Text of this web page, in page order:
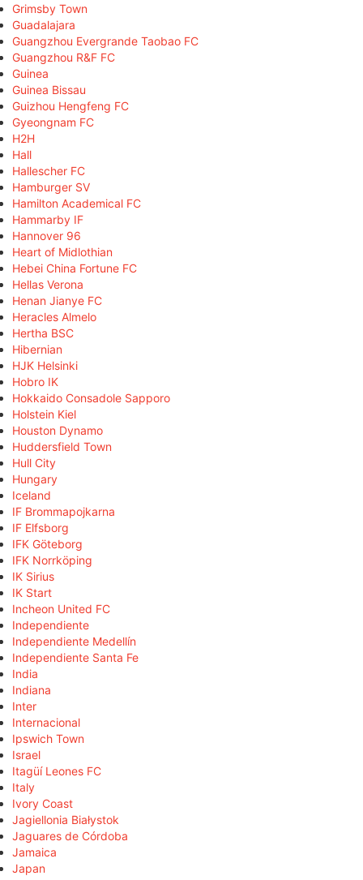
Grimsby Town
Guadalajara
Guangzhou Evergrande Taobao FC
Guangzhou R&F FC
Guinea
Guinea Bissau
Guizhou Hengfeng FC
Gyeongnam FC
H2H
Hall
Hallescher FC
Hamburger SV
Hamilton Academical FC
Hammarby IF
Hannover 96
Heart of Midlothian
Hebei China Fortune FC
Hellas Verona
Henan Jianye FC
Heracles Almelo
Hertha BSC
Hibernian
HJK Helsinki
Hobro IK
Hokkaido Consadole Sapporo
Holstein Kiel
Houston Dynamo
Huddersfield Town
Hull City
Hungary
Iceland
IF Brommapojkarna
IF Elfsborg
IFK Göteborg
IFK Norrköping
IK Sirius
IK Start
Incheon United FC
Independiente
Independiente Medellín
Independiente Santa Fe
India
Indiana
Inter
Internacional
Ipswich Town
Israel
Itagüí Leones FC
Italy
Ivory Coast
Jagiellonia Białystok
Jaguares de Córdoba
Jamaica
Japan